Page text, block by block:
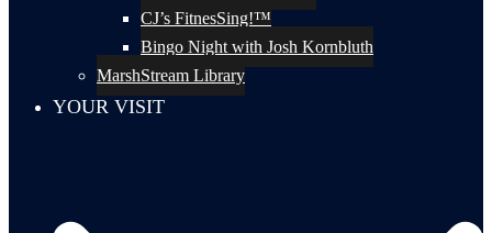
CJ’s FitnesSing!™
Bingo Night with Josh Kornbluth
MarshStream Library
YOUR VISIT